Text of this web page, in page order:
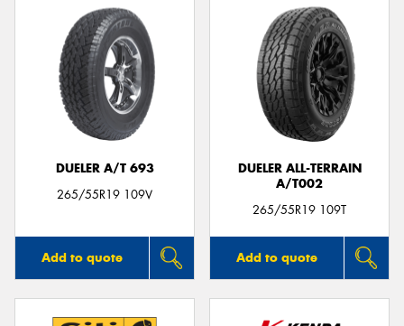
DUELER A/T 693
265/55R19 109V
Add to quote
DUELER ALL-TERRAIN
A/T002
265/55R19 109T
Add to quote